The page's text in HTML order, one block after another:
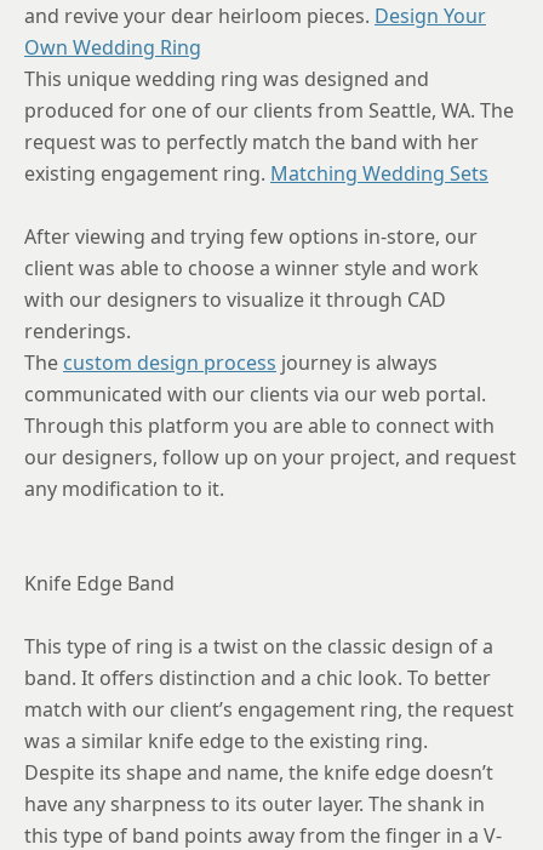
and revive your dear heirloom pieces. Design Your
Own Wedding Ring
This unique wedding ring was designed and
produced for one of our clients from Seattle, WA. The
request was to perfectly match the band with her
existing engagement ring. Matching Wedding Sets
After viewing and trying few options in-store, our
client was able to choose a winner style and work
with our designers to visualize it through CAD
renderings.
The custom design process journey is always
communicated with our clients via our web portal.
Through this platform you are able to connect with
our designers, follow up on your project, and request
any modification to it.
Knife Edge Band
This type of ring is a twist on the classic design of a
band. It offers distinction and a chic look. To better
match with our client’s engagement ring, the request
was a similar knife edge to the existing ring.
Despite its shape and name, the knife edge doesn’t
have any sharpness to its outer layer. The shank in
this type of band points away from the finger in a V-